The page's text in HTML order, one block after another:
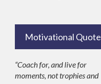
Motivational Quote
“Coach for, and live for
moments, not trophies and